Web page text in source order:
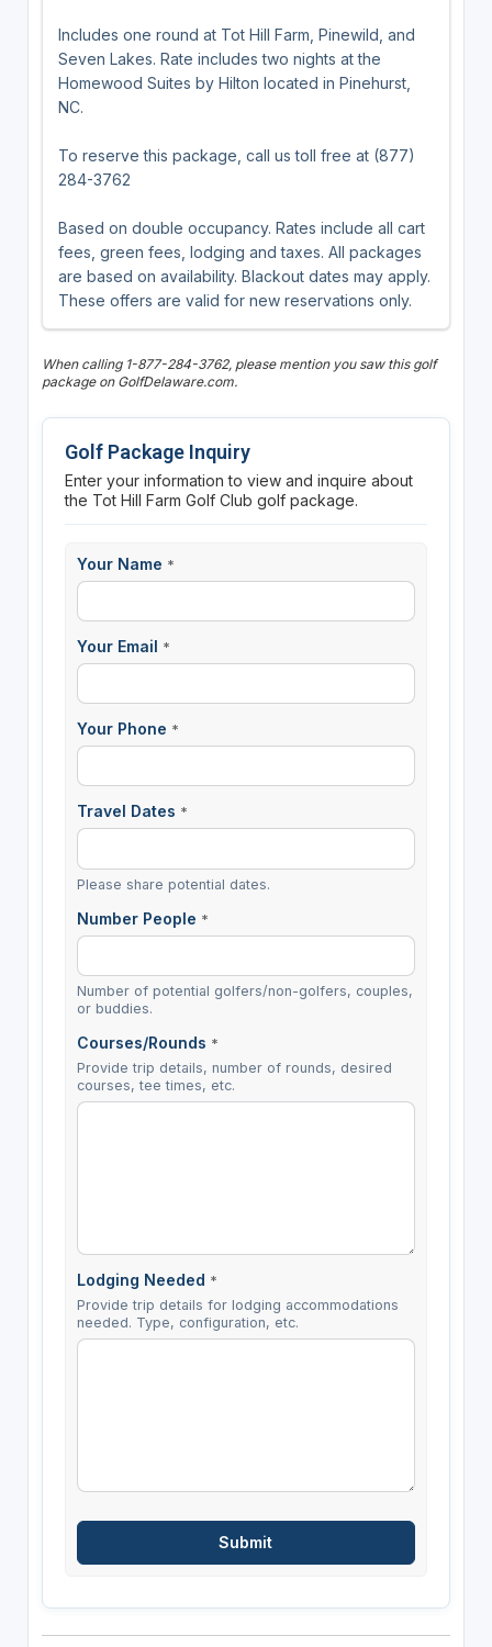
Includes one round at Tot Hill Farm, Pinewild, and
Seven Lakes. Rate includes two nights at the
Homewood Suites by Hilton located in Pinehurst,
NC.
To reserve this package, call us toll free at (877)
284-3762
Based on double occupancy. Rates include all cart
fees, green fees, lodging and taxes. All packages
are based on availability. Blackout dates may apply.
These offers are valid for new reservations only.
When calling 1-877-284-3762, please mention you saw this golf
package on GolfDelaware.com.
Golf Package Inquiry
Enter your information to view and inquire about
the Tot Hill Farm Golf Club golf package.
Your Name *
Your Email *
Your Phone *
Travel Dates *
Please share potential dates.
Number People *
Number of potential golfers/non-golfers, couples,
or buddies.
Courses/Rounds *
Provide trip details, number of rounds, desired
courses, tee times, etc.
Lodging Needed *
Provide trip details for lodging accommodations
needed. Type, configuration, etc.